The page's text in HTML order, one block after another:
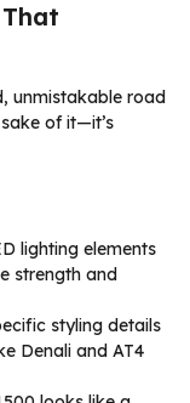
unmistakable road
of it—it’s
lighting elements
strength and
styling details
Denali and AT4